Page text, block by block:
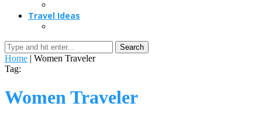
Travel Ideas
Search
Home | Women Traveler
Tag:
Women Traveler